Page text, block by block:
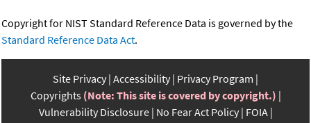
Copyright for NIST Standard Reference Data is governed by the
Standard Reference Data Act.
Site Privacy Accessibility Privacy Program
Copyrights (Note: This site is covered by copyright.)
Vulnerability Disclosure No Fear Act Policy FOIA